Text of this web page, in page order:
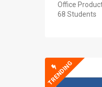
Office
68 Students
TRENDING